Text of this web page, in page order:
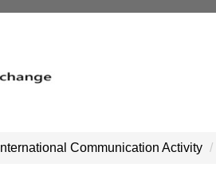
International Communication Activity